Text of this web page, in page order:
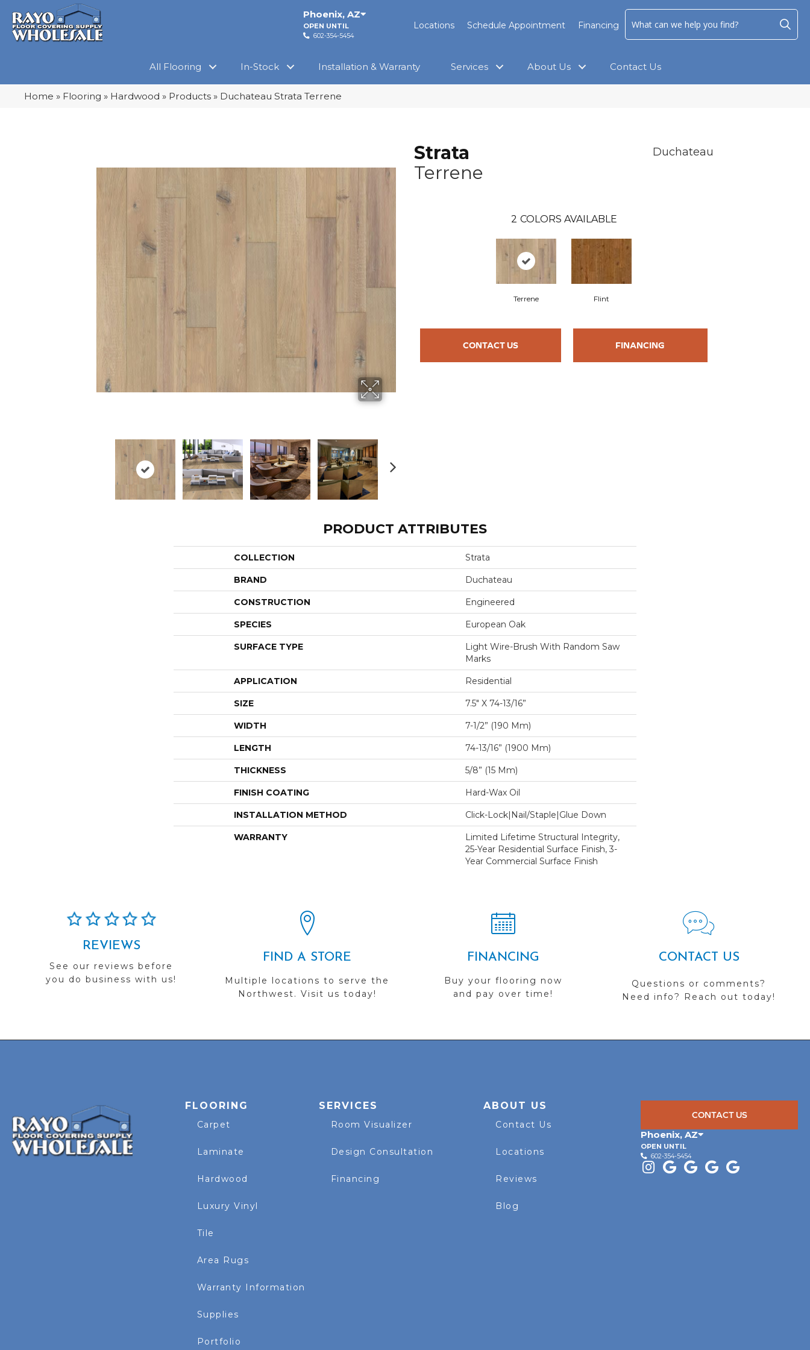
Phoenix, AZ
OPEN UNTIL
602-354-5454
Locations Schedule Appointment Financing
All Flooring In-Stock Installation & Warranty Services About Us Contact Us
Home » Flooring » Hardwood » Products » Duchateau Strata Terrene
Strata
Terrene
Duchateau
2 COLORS AVAILABLE
Terrene Flint
CONTACT US FINANCING
PRODUCT ATTRIBUTES
COLLECTION Strata
BRAND Duchateau
CONSTRUCTION Engineered
SPECIES European Oak
SURFACE TYPE
Light Wire-Brush With Random Saw
Marks
APPLICATION Residential
SIZE 7.5" X 74-13/16”
WIDTH 7-1/2” (190 Mm)
LENGTH 74-13/16” (1900 Mm)
THICKNESS 5/8” (15 Mm)
FINISH COATING Hard-Wax Oil
INSTALLATION METHOD Click-Lock|Nail/Staple|Glue Down
WARRANTY
Limited Lifetime Structural Integrity,
25-Year Residential Surface Finish, 3-
Year Commercial Surface Finish
REVIEWS
See our reviews before
you do business with us!
FIND A STORE
Multiple locations to serve the
Northwest. Visit us today!
FINANCING
Buy your flooring now
and pay over time!
CONTACT US
Questions or comments?
Need info? Reach out today!
FLOORING
Carpet
Laminate
Hardwood
Luxury Vinyl
Tile
Area Rugs
Warranty Information
Supplies
Portfolio
SERVICES
Room Visualizer
Design Consultation
Financing
ABOUT US
Contact Us
Locations
Reviews
Blog
CONTACT US
Phoenix,AZ
OPEN UNTIL
602-354-5454